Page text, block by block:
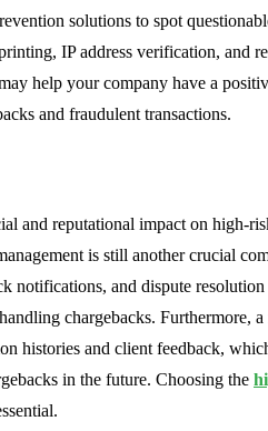
solutions to spot
IP address verification, and
help your company have a
and fraudulent transactions.
and reputational impact on high-
is still another crucial
notifications, and dispute resolution
chargebacks. Furthermore,
histories and client feedback,
in the future. Choosing the